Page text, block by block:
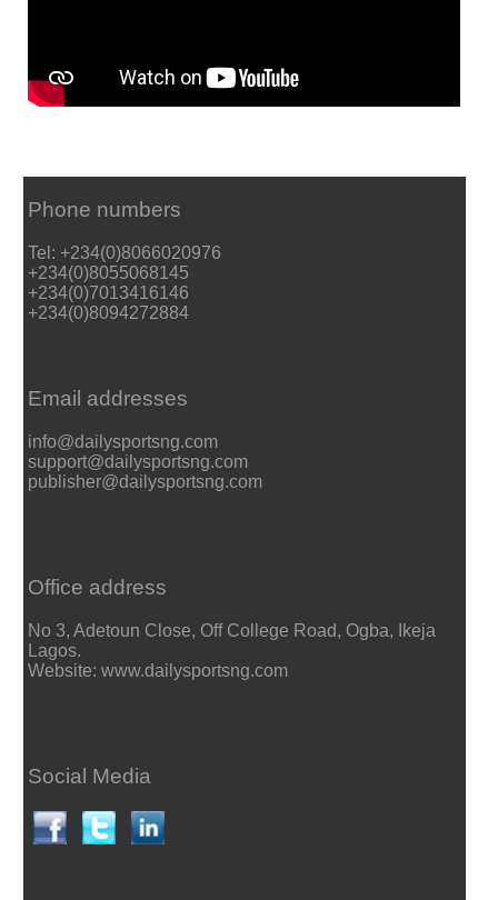
Phone numbers
Tel: +234(0)8066020976
+234(0)8055068145
+234(0)7013416146
+234(0)8094272884
Email addresses
info@dailysportsng.com
support@dailysportsng.com
publisher@dailysportsng.com
Office address
No 3, Adetoun Close, Off College Road, Ogba, Ikeja
Lagos.
Website: www.dailysportsng.com
Social Media